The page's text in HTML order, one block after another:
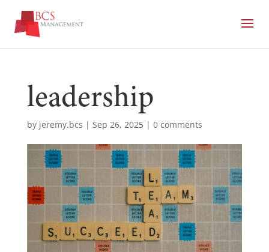
leadership
by jeremy.bcs | Sep 26, 2025| 0 comments